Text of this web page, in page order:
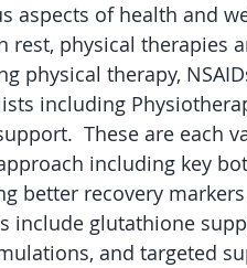
aspects of health and
rest, physical therapies
physical therapy,
including
These are each
including key
better recovery
include glutathione
and targeted